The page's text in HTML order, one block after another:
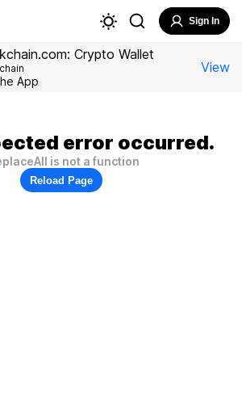
Sign In
Crypto Wallet
App
View
error occurred.
is not a function
Reload Page